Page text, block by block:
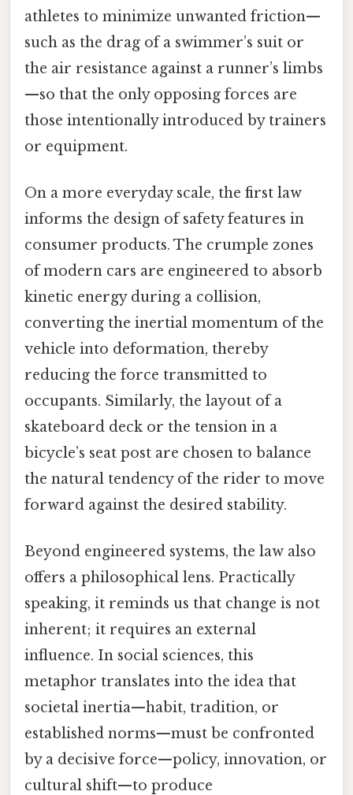
athletes to minimize unwanted friction—
such as the drag of a swimmer’s suit or
the air resistance against a runner’s limbs
—so that the only opposing forces are
those intentionally introduced by trainers
or equipment.
On a more everyday scale, the first law
informs the design of safety features in
consumer products. The crumple zones
of modern cars are engineered to absorb
kinetic energy during a collision,
converting the inertial momentum of the
vehicle into deformation, thereby
reducing the force transmitted to
occupants. Similarly, the layout of a
skateboard deck or the tension in a
bicycle’s seat post are chosen to balance
the natural tendency of the rider to move
forward against the desired stability.
Beyond engineered systems, the law also
offers a philosophical lens. Practically
speaking, it reminds us that change is not
inherent; it requires an external
influence. In social sciences, this
metaphor translates into the idea that
societal inertia—habit, tradition, or
established norms—must be confronted
by a decisive force—policy, innovation, or
cultural shift—to produce